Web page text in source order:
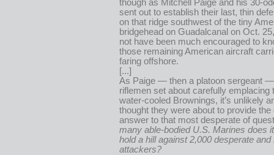
though as Mitchell Paige and his 30-
sent out to establish their last, thin
on that ridge southwest of the tiny
bridgehead on Guadalcanal on Oct.
not have been much encouraged to
those remaining American aircraft
faring offshore.
[...]
As Paige — then a platoon sergeant
riflemen set about carefully emplacing
water-cooled Brownings, it’s unlikely
thought they were about to provide the
answer to that most desperate of
many able-bodied U.S. Marines does
hold a hill against 2,000 desperate and
attackers?